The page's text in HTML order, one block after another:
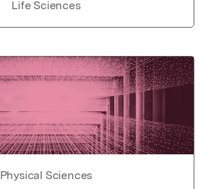
Life Sciences
Physical Sciences